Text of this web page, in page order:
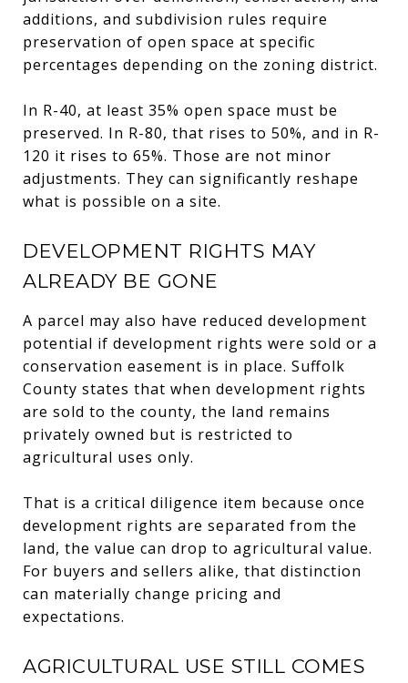
additions, and subdivision rules require
preservation of open space at specific
percentages depending on the zoning district.
In R-40, at least 35% open space must be
preserved. In R-80, that rises to 50%, and in R-
120 it rises to 65%. Those are not minor
adjustments. They can significantly reshape
what is possible on a site.
DEVELOPMENT RIGHTS MAY
ALREADY BE GONE
A parcel may also have reduced development
potential if development rights were sold or a
conservation easement is in place. Suffolk
County states that when development rights
are sold to the county, the land remains
privately owned but is restricted to
agricultural uses only.
That is a critical diligence item because once
development rights are separated from the
land, the value can drop to agricultural value.
For buyers and sellers alike, that distinction
can materially change pricing and
expectations.
AGRICULTURAL USE STILL COMES